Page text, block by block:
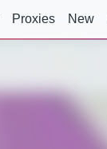
Proxies New